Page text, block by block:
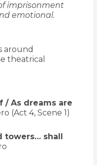
imprisonment
emotional.
around
theatrical
/ As dreams are
(Act 4, Scene 1)
towers… shall